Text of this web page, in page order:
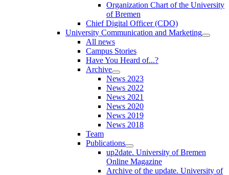
Organization Chart of the University
of Bremen
Chief Digital Officer (CDO)
University Communication and Marketing
All news
Campus Stories
Have You Heard of...?
Archive
News 2023
News 2022
News 2021
News 2020
News 2019
News 2018
Team
Publications
up2date. University of Bremen
Online Magazine
Archive of the update. University of